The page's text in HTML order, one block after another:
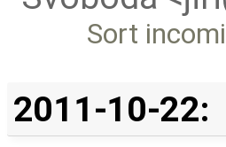
Sort
2011-10-22: